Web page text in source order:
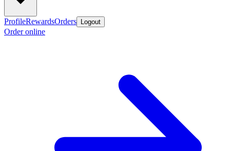
ProfileRewardsOrders Logout
Order online